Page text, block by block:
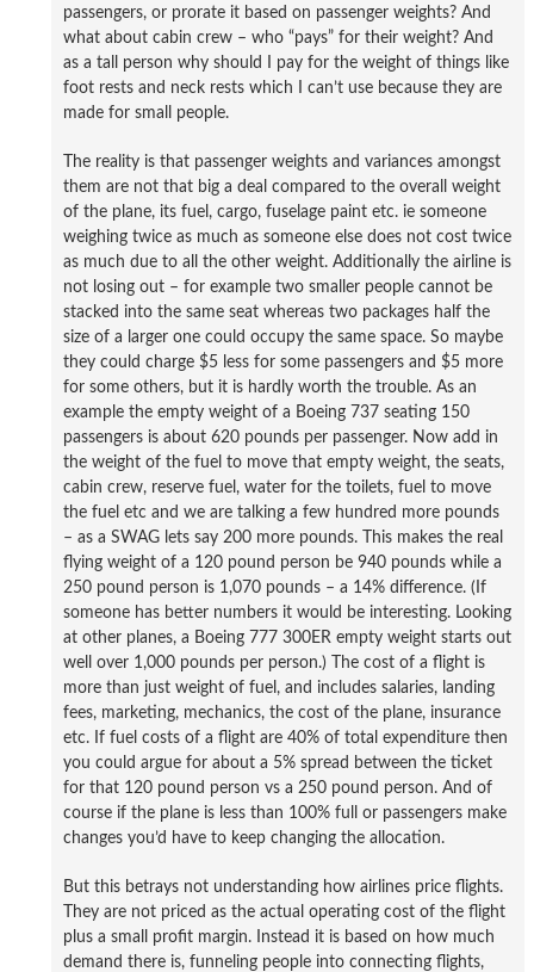
passengers, or prorate it based on passenger weights? And
what about cabin crew – who “pays” for their weight? And
as a tall person why should I pay for the weight of things like
foot rests and neck rests which I can’t use because they are
made for small people.
The reality is that passenger weights and variances amongst
them are not that big a deal compared to the overall weight
of the plane, its fuel, cargo, fuselage paint etc. ie someone
weighing twice as much as someone else does not cost twice
as much due to all the other weight. Additionally the airline is
not losing out – for example two smaller people cannot be
stacked into the same seat whereas two packages half the
size of a larger one could occupy the same space. So maybe
they could charge $5 less for some passengers and $5 more
for some others, but it is hardly worth the trouble. As an
example the empty weight of a Boeing 737 seating 150
passengers is about 620 pounds per passenger. Now add in
the weight of the fuel to move that empty weight, the seats,
cabin crew, reserve fuel, water for the toilets, fuel to move
the fuel etc and we are talking a few hundred more pounds
– as a SWAG lets say 200 more pounds. This makes the real
flying weight of a 120 pound person be 940 pounds while a
250 pound person is 1,070 pounds – a 14% difference. (If
someone has better numbers it would be interesting. Looking
at other planes, a Boeing 777 300ER empty weight starts out
well over 1,000 pounds per person.) The cost of a flight is
more than just weight of fuel, and includes salaries, landing
fees, marketing, mechanics, the cost of the plane, insurance
etc. If fuel costs of a flight are 40% of total expenditure then
you could argue for about a 5% spread between the ticket
for that 120 pound person vs a 250 pound person. And of
course if the plane is less than 100% full or passengers make
changes you’d have to keep changing the allocation.
But this betrays not understanding how airlines price flights.
They are not priced as the actual operating cost of the flight
plus a small profit margin. Instead it is based on how much
demand there is, funneling people into connecting flights,